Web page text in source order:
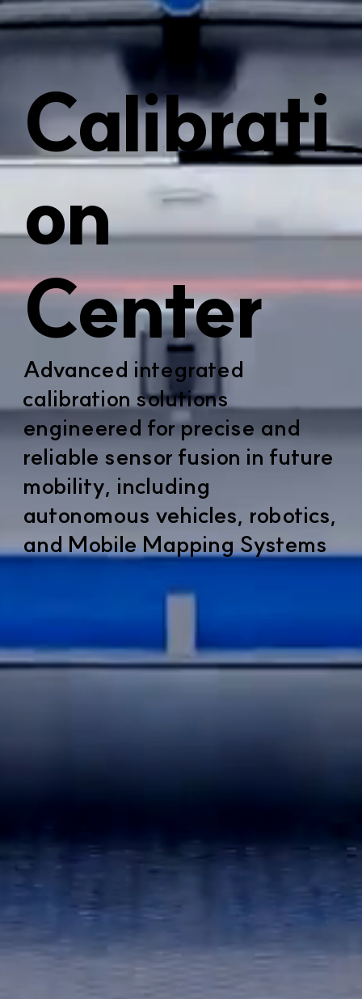
Calibrati
on
Center
Advanced integrated
calibration solutions
engineered for precise and
reliable sensor fusion in future
mobility, including
autonomous vehicles, robotics,
and Mobile Mapping Systems